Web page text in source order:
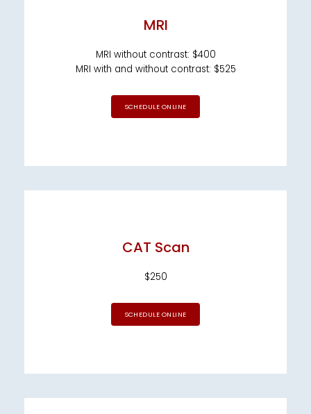
MRI
MRI without contrast: $400
MRI with and without contrast: $525
SCHEDULE ONLINE
CAT Scan
$250
SCHEDULE ONLINE